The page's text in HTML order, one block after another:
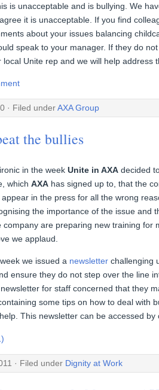
is unacceptable and is bullying. We
it is unacceptable. If you find
about your issues balancing
speak to your manager. If they do
local Unite rep and we will help address
· Filed underAXA Group
the bullies
in the week Unite in AXA decided
which AXA has signed up to, that the
in the press for all the wrong
the importance of the issue and
company are preparing new training for
we applaud.
we issued a newsletter challenging
ensure they do not step over the line
for staff concerned that they
some tips on how to deal with
This newsletter can be accessed by
· Filed under Dignity at Work